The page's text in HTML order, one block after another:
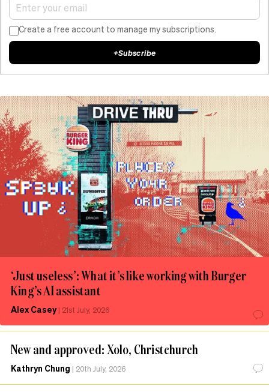
‘Just useless’: What it’s like working with Burger
King’s AI assistant
Alex Casey| 21st July, 2026
New and approved: Xolo, Christchurch
Kathryn Chung | 20th July, 2026
Create a free account to manage my subscriptions.
+Subscribe